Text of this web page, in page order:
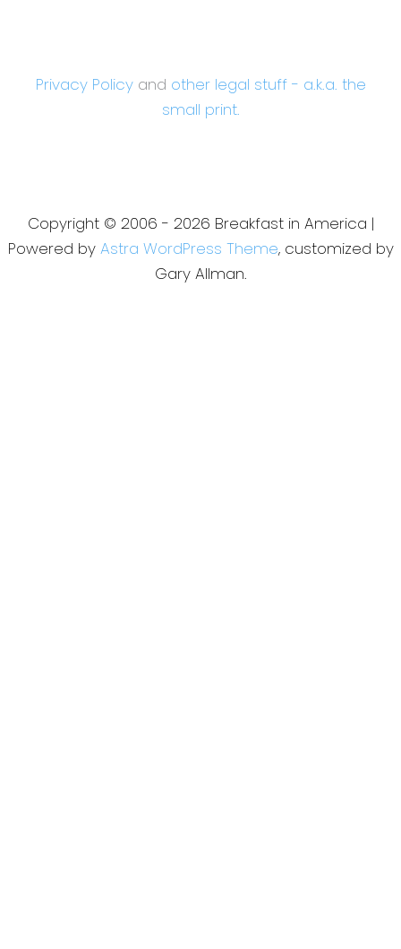
Privacy Policyand other legal stuff - a.k.a. the
small print.
Copyright © 2006 - 2026 Breakfast in America |
Powered by Astra WordPress Theme, customized by
Gary Allman.